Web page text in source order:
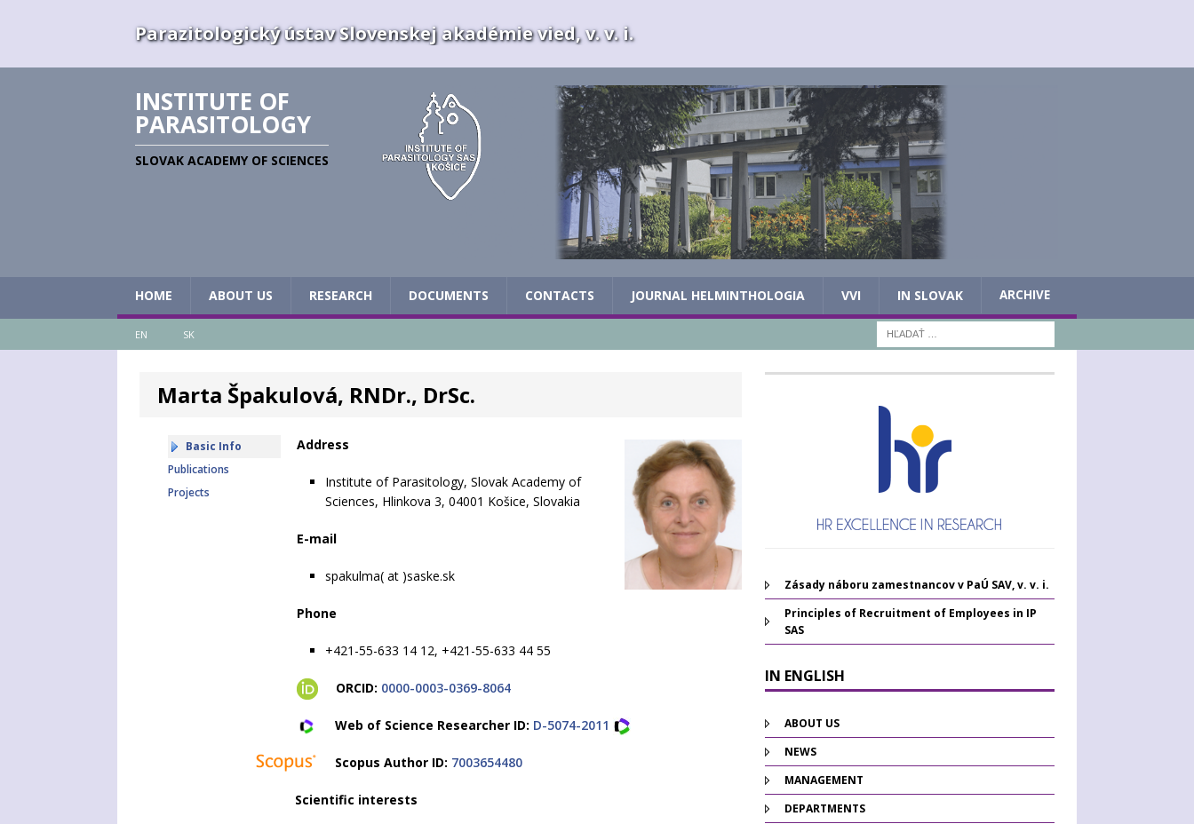
Parazitologický ústav Slovenskej akadémie vied, v. v. i.
INSTITUTE OF
PARASITOLOGY
SLOVAK ACADEMY OF SCIENCES
HOME ABOUT US RESEARCH DOCUMENTS CONTACTS JOURNAL HELMINTHOLOGIA VVI IN SLOVAK ARCHIVE
EN SK
Marta Špakulová, RNDr., DrSc.
Basic Info
Publications
Projects
Address
Institute of Parasitology, Slovak Academy of
Sciences, Hlinkova 3, 04001 Košice, Slovakia
E-mail
spakulma( at )saske.sk
Phone
+421-55-633 14 12, +421-55-633 44 55
ORCID: 0000-0003-0369-8064
Web of Science Researcher ID: D-5074-2011
Scopus Author ID: 7003654480
Scientific interests
Zásady náboru zamestnancov v PaÚ SAV, v. v. i.
Principles of Recruitment of Employees in IP
SAS
IN ENGLISH
ABOUT US
NEWS
MANAGEMENT
DEPARTMENTS